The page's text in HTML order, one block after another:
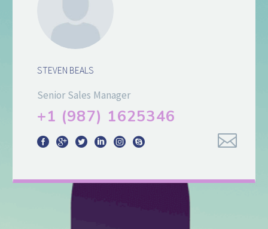
STEVEN BEALS
Senior Sales Manager
+1 (987) 1625346